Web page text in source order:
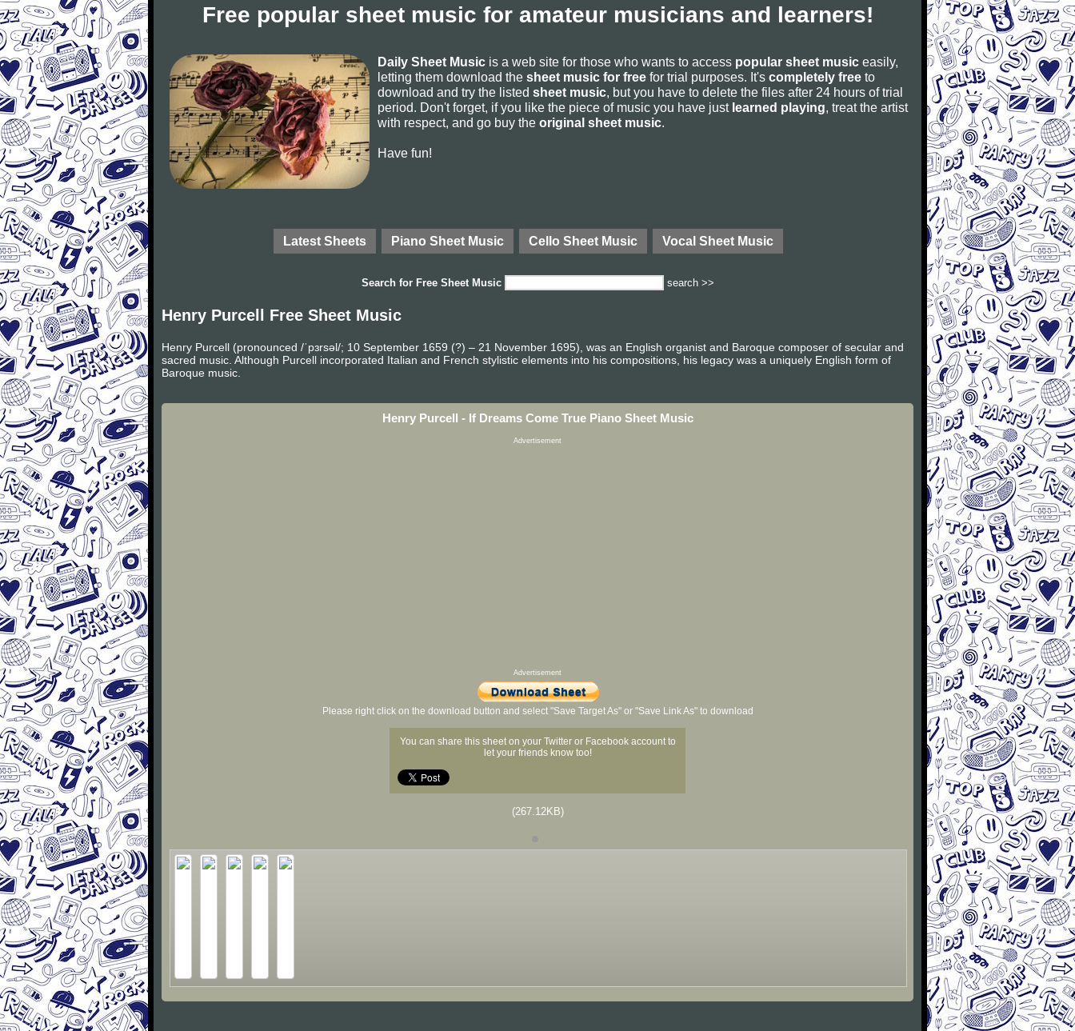
Free popular sheet music for amateur musicians and learners!
Daily Sheet Music is a web site for those who wants to access popular sheet music easily,
letting them download the sheet music for free for trial purposes. It's completely free to
download and try the listed sheet music, but you have to delete the files after 24 hours of trial
period. Don't forget, if you like the piece of music you have just learned playing, treat the artist
with respect, and go buy the original sheet music.
Have fun!
Latest Sheets Piano Sheet Music Cello Sheet Music Vocal Sheet Music
Search for Free Sheet Music search >>
Henry Purcell Free Sheet Music
Henry Purcell (pronounced /ˈpɜrsəl/; 10 September 1659 (?) – 21 November 1695), was an English organist and Baroque composer of secular and
sacred music. Although Purcell incorporated Italian and French stylistic elements into his compositions, his legacy was a uniquely English form of
Baroque music.
Henry Purcell - If Dreams Come True Piano Sheet Music
Advertisement
Advertisement
Please right click on the download button and select "Save Target As" or "Save Link As" to download
You can share this sheet on your Twitter or Facebook account to
let your friends know too!
(267.12KB)